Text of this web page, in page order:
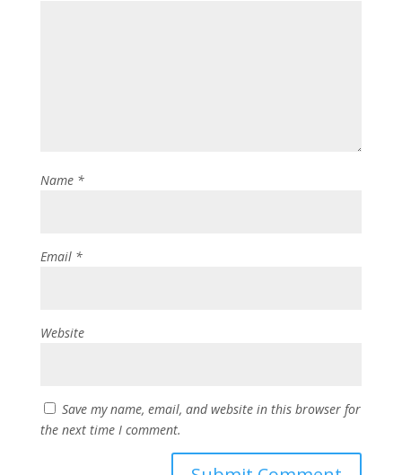
Name *
Email *
Website
Save my name, email, and website in this browser for
the next time I comment.